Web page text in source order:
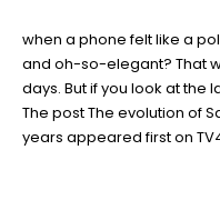
when a phone felt like a
and oh-so-elegant? That
days. But if you look at the
The post The evolution of
years appeared first on